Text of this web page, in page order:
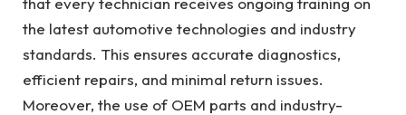
the latest automotive technologies and industry
standards. This ensures accurate diagnostics,
efficient repairs, and minimal return issues.
Moreover, the use of OEM parts and industry-